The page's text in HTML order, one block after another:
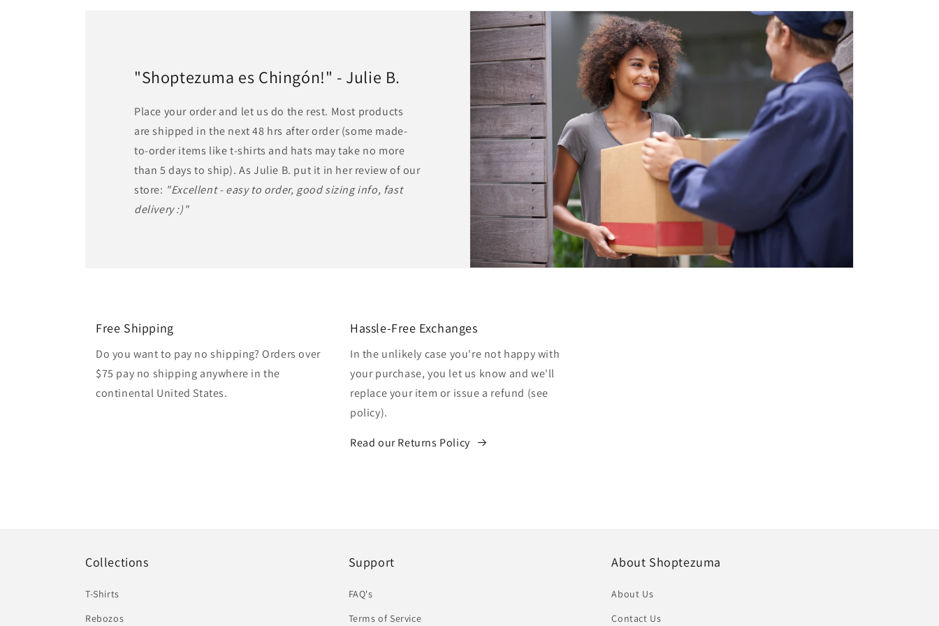
"Shoptezuma es Chingón!" - Julie B.
Place your order and let us do the rest. Most products
are shipped in the next 48 hrs after order (some made-
to-order items like t-shirts and hats may take no more
than 5 days to ship). As Julie B. put it in her review of our
store: "Excellent - easy to order, good sizing info, fast
delivery :)"
Free Shipping
Do you want to pay no shipping? Orders over
$75 pay no shipping anywhere in the
continental United States.
Hassle-Free Exchanges
In the unlikely case you're not happy with
your purchase, you let us know and we'll
replace your item or issue a refund (see
policy).
Read our Returns Policy
Collections
T-Shirts
Rebozos
Support
FAQ's
Terms of Service
About Shoptezuma
About Us
Contact Us